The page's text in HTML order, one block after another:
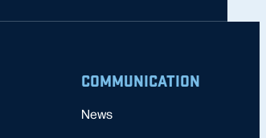
COMMUNICATION
News